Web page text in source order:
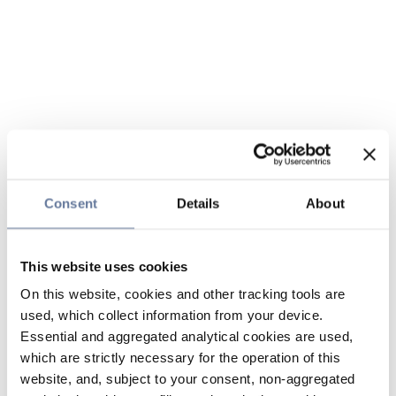
Consent Details About
This website uses cookies
On this website, cookies and other tracking tools are
used, which collect information from your device.
Essential and aggregated analytical cookies are used,
which are strictly necessary for the operation of this
website, and, subject to your consent, non-aggregated